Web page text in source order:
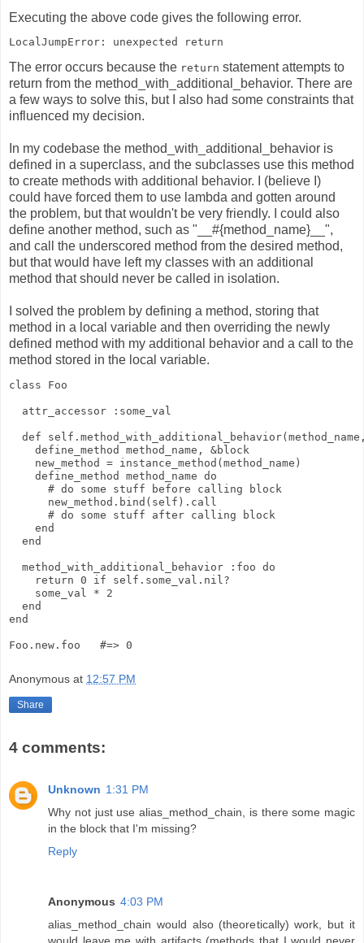
Executing the above code gives the following error.
LocalJumpError: unexpected return
The error occurs because the return statement attempts to
return from the method_with_additional_behavior. There are
a few ways to solve this, but I also had some constraints that
influenced my decision.
In my codebase the method_with_additional_behavior is
defined in a superclass, and the subclasses use this method
to create methods with additional behavior. I (believe I)
could have forced them to use lambda and gotten around
the problem, but that wouldn't be very friendly. I could also
define another method, such as "__#{method_name}__",
and call the underscored method from the desired method,
but that would have left my classes with an additional
method that should never be called in isolation.
I solved the problem by defining a method, storing that
method in a local variable and then overriding the newly
defined method with my additional behavior and a call to the
method stored in the local variable.
class Foo
  attr_accessor :some_val
def
    define_method method_name, &block
    new_method = instance_method(method_name)
    define_method method_name do
      # do some stuff before calling block
      new_method.bind(self).call
      # do some stuff after calling block
    end
  end
  method_with_additional_behavior :foo do
    return 0 if self.some_val.nil?
    some_val * 2
  end
end
Foo.new.foo   #=> 0
Anonymous at 12:57 PM
Share
4 comments:
Unknown 1:31 PM
Why not just use alias_method_chain, is there some magic
in the block that I'm missing?
Reply
Anonymous 4:03 PM
alias_method_chain would also (theoretically) work, but it